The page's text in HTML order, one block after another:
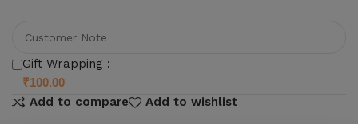
Gift Wrapping :
₹100.00
Add to compare Add to wishlist